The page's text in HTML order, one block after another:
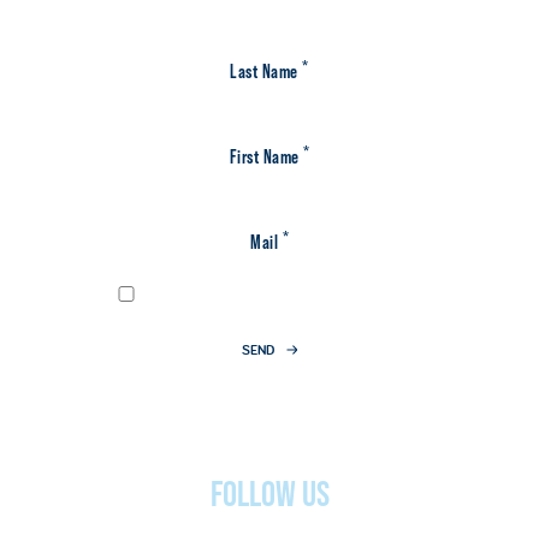
Last Name *
First Name *
Mail *
SEND
FOLLOW US